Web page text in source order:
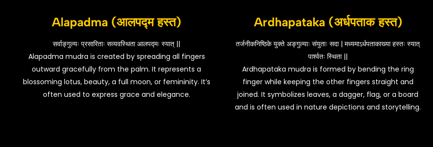
Alapadma (आलपद्म हस्त)
सर्वाङ्गुल्यः प्रसारिताः सव्यवस्थिता आलपद्मः स्यात् ||
Alapadma mudra is created by spreading all fingers
outward gracefully from the palm. It represents a
blossoming lotus, beauty, a full moon, or femininity. It’s
often used to express grace and elegance.
Ardhapataka (अर्धपताक हस्त)
तर्जनीकनिष्ठिके युक्ते अङ्गुल्याः संयुताः सदा | मध्यमाऽर्धपताकाख्या हस्तः स्यात्
पार्श्वतः स्थिता ||
Ardhapataka mudra is formed by bending the ring
finger while keeping the other fingers straight and
joined. It symbolizes leaves, a dagger, flag, or a board
and is often used in nature depictions and storytelling.